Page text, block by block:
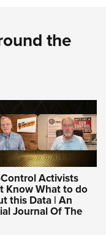
the
Activists
Know What to do
this Data | An
Journal Of The